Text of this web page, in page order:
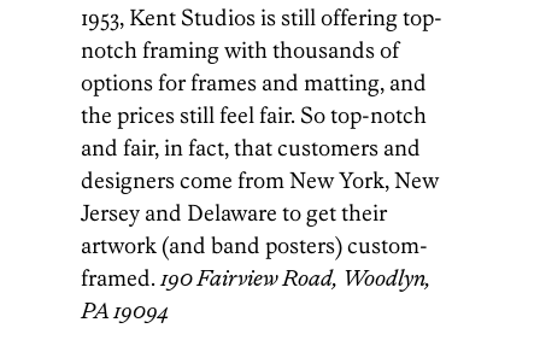
1953, Kent Studios is still offering top-
notch framing with thousands of
options for frames and matting, and
the prices still feel fair. So top-notch
and fair, in fact, that customers and
designers come from New York, New
Jersey and Delaware to get their
artwork (and band posters) custom-
framed.190 Fairview Road, Woodlyn,
PA 19094